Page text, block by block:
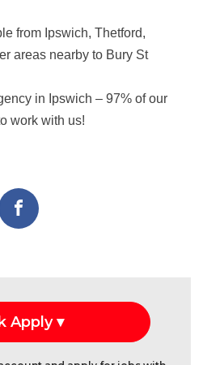
from Ipswich, Thetford,
areas nearby to Bury St
in Ipswich – 97% of our
work with us!